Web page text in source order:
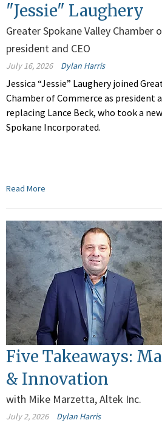
"Jessie" Laughery
Greater Spokane Valley Chamber
president and CEO
July 16, 2026 Dylan Harris
Jessica “Jessie” Laughery joined
Chamber of Commerce as president
replacing Lance Beck, who took a
Spokane Incorporated.
Read More
Five Takeaways:
& Innovation
with Mike Marzetta, Altek Inc.
July 2, 2026 Dylan Harris